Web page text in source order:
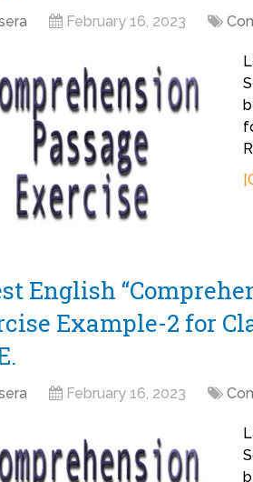
February 16, 2023
English
Example-2 for
February 16, 2023